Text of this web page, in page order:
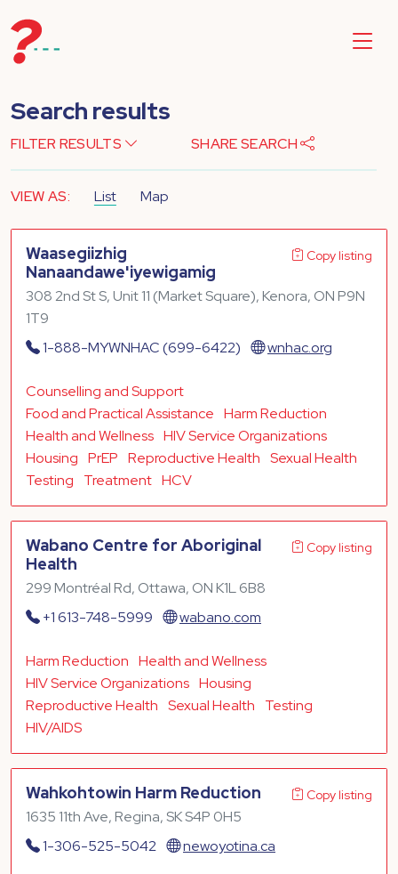
Search results
FILTER RESULTS SHARE SEARCH
VIEW AS: List Map
Waasegiizhig
Nanaandawe'iyewigamig
Copy listing
308 2nd St S, Unit 11 (Market Square), Kenora, ON P9N
1T9
1-888-MYWNHAC (699-6422)
wnhac.org
Counselling and Support
Food and Practical Assistance Harm Reduction
Health and Wellness HIV Service Organizations
Housing PrEP Reproductive Health Sexual Health
Testing
Treatment HCV
Wabano Centre for Aboriginal
Health
Copy listing
299 Montréal Rd, Ottawa, ON K1L 6B8
+1 613-748-5999
wabano.com
Harm Reduction Health and Wellness
HIV Service Organizations Housing
Reproductive Health Sexual Health
Testing
HIV/AIDS
Wahkohtowin Harm Reduction Copy listing
1635 11th Ave, Regina, SK S4P 0H5
1-306-525-5042
newoyotina.ca